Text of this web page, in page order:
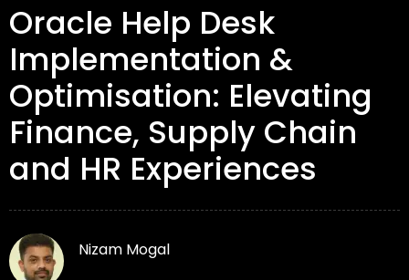
Oracle Help Desk
Implementation &
Optimisation: Elevating
Finance, Supply Chain
and HR Experiences
Nizam Mogal